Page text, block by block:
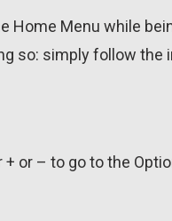
Home Menu while
so: simply follow the
or – to go to the